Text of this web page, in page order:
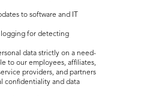
to software and IT
logging for detecting
data strictly on a need-
to our employees, affiliates,
providers, and partners
confidentiality and data